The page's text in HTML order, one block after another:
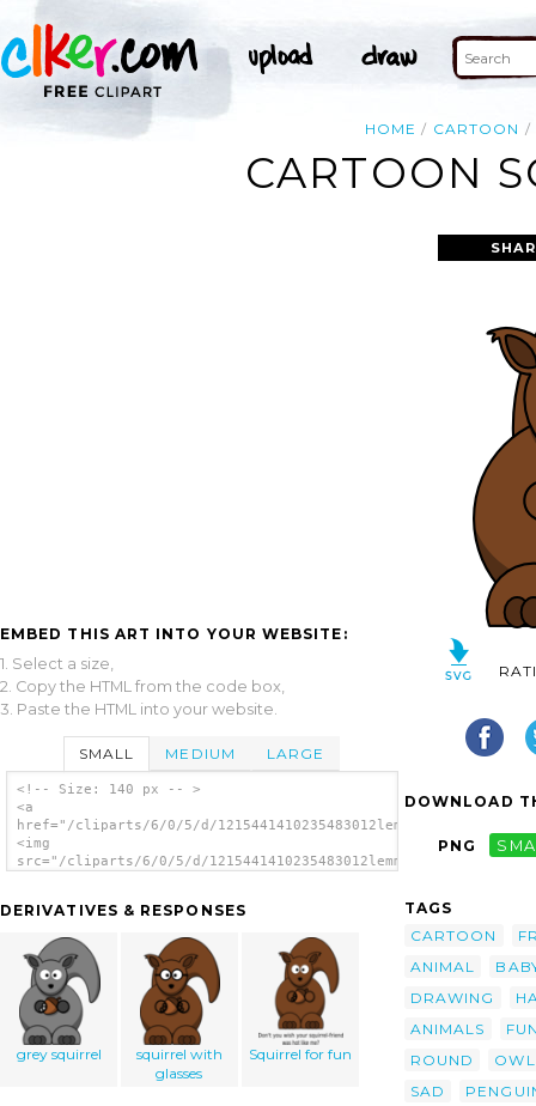
HOME CARTOON
CARTOON
EMBED THIS ART INTO YOUR WEBSITE:
1. Select a size,
2. Copy the HTML from the code box,
3. Paste the HTML into your website.
SMALL MEDIUM LARGE
<!-- Size: 140 px -- >
<a
href="/cliparts/6/0/5/d/
<img
src="/cliparts/6/0/5/d/
DERIVATIVES & RESPONSES
grey squirrel
squirrel with
glasses
Squirrel for fun
DOWNLOAD
PNG
TAGS
CARTOON
ANIMAL
DRAWING
ANIMALS
ROUND
OWL
SAD